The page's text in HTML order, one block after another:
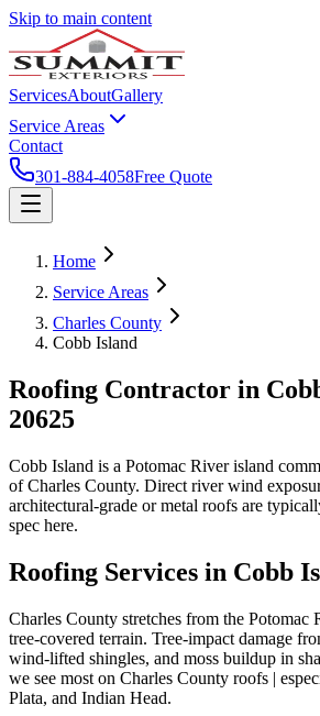
Skip to main content
ServicesAboutGallery
Service Areas
Contact
301-884-4058Free Quote
Home
Service Areas
Charles County
Cobb Island
Roofing Contractor in
20625
Cobb Island is a Potomac River island
of Charles County. Direct river wind
architectural-grade or metal roofs are
spec here.
Roofing Services in Cobb
Charles County stretches from the Potomac
tree-covered terrain. Tree-impact damage
wind-lifted shingles, and moss buildup in
we see most on Charles County roofs |
Plata, and Indian Head.